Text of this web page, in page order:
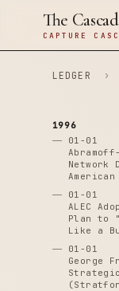
The
CAPTURE
LEDGER ›
1996
01-01
Network
American
01-01
ALEC
Plan to
Like a
01-01
George